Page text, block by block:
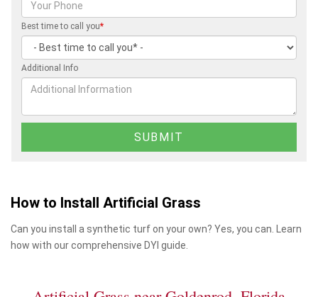
Best time to call you*
Additional Info
How to Install Artificial Grass
Can you install a synthetic turf on your own? Yes, you can. Learn
how with our comprehensive DYI guide.